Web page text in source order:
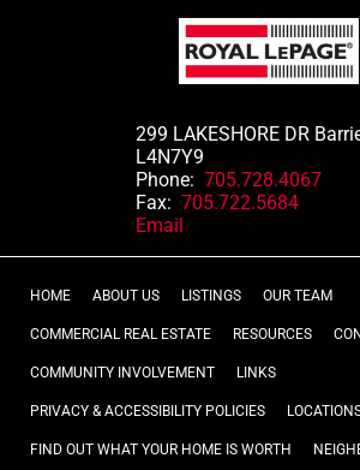
299 LAKESHORE DR
L4N7Y9
Phone: 705.728.4067
Fax: 705.722.5684
Email
HOME ABOUT US LISTINGS OUR TEAM
COMMERCIAL REAL ESTATE RESOURCES
COMMUNITY INVOLVEMENT LINKS
PRIVACY & ACCESSIBILITY POLICIES
FIND OUT WHAT YOUR HOME IS WORTH